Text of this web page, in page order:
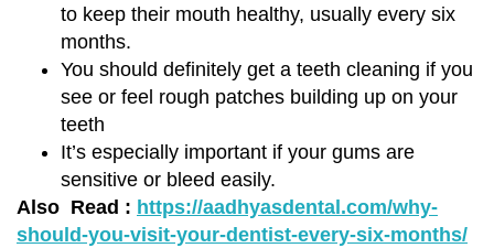
to keep their mouth healthy, usually every six
months.
You should definitely get a teeth cleaning if you
see or feel rough patches building up on your
teeth
It’s especially important if your gums are
sensitive or bleed easily.
Also Read : https://aadhyasdental.com/why-
should-you-visit-your-dentist-every-six-months/